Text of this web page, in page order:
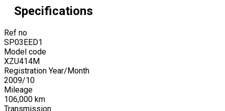
Specifications
Ref no
SP03EED1
Model code
XZU414M
Registration Year/Month
2009/10
Mileage
106,000 km
Transmission